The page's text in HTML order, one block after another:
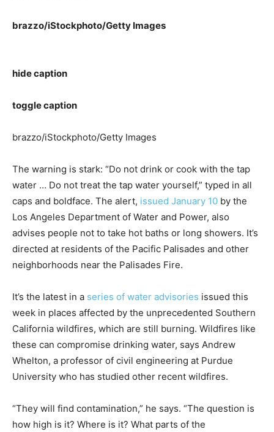
brazzo/iStockphoto/Getty Images
hide caption
toggle caption
brazzo/iStockphoto/Getty Images
The warning is stark: “Do not drink or cook with the tap
water … Do not treat the tap water yourself,” typed in all
caps and boldface. The alert, issued January 10 by the
Los Angeles Department of Water and Power, also
advises people not to take hot baths or long showers. It’s
directed at residents of the Pacific Palisades and other
neighborhoods near the Palisades Fire.
It’s the latest in a series of water advisories issued this
week in places affected by the unprecedented Southern
California wildfires, which are still burning. Wildfires like
these can compromise drinking water, says Andrew
Whelton, a professor of civil engineering at Purdue
University who has studied other recent wildfires.
“They will find contamination,” he says. “The question is
how high is it? Where is it? What parts of the